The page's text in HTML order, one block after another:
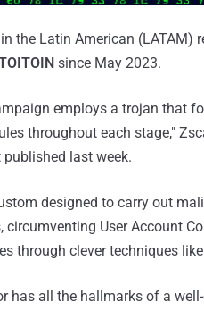
the Latin American (LATAM)
since May 2023.
employs a trojan that
throughout each stage,"
published last week.
designed to carry out
circumventing User Account
through clever techniques
has all the hallmarks of a